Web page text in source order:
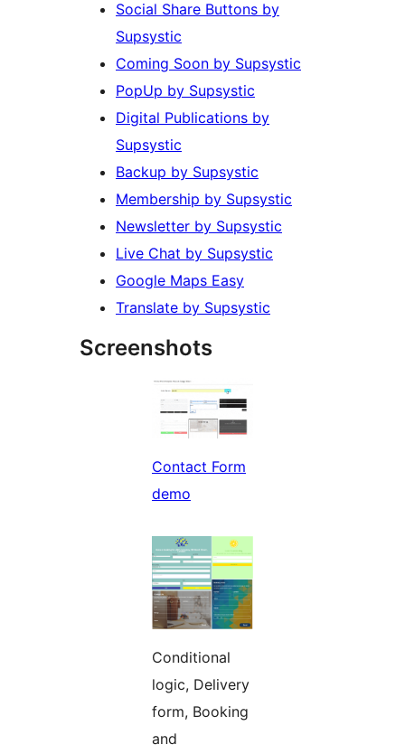
Social Share Buttons by
Supsystic
Coming Soon by Supsystic
PopUp by Supsystic
Digital Publications by
Supsystic
Backup by Supsystic
Membership by Supsystic
Newsletter by Supsystic
Live Chat by Supsystic
Google Maps Easy
Translate by Supsystic
Screenshots
Contact Form
demo
Conditional
logic, Delivery
form, Booking
and